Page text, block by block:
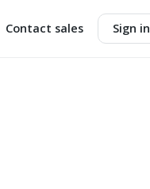
Contact sales Sign in